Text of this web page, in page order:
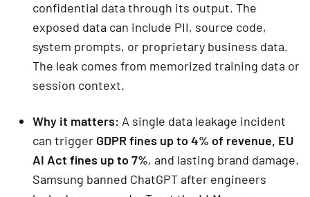
confidential data through its output. The
exposed data can include PII, source code,
system prompts, or proprietary business data.
The leak comes from memorized training data or
session context.
Why it matters: A single data leakage incident
can trigger GDPR fines up to 4% of revenue, EU
AI Act fines up to 7%, and lasting brand damage.
Samsung banned ChatGPT after engineers